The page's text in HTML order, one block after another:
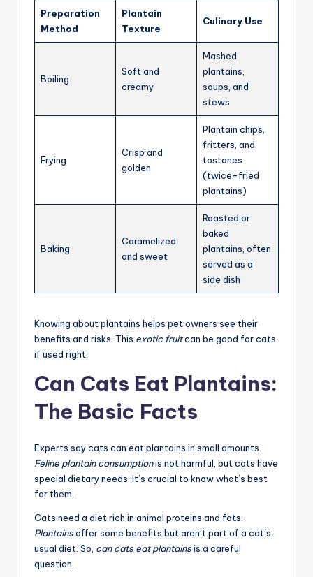
Preparation
Method
Plantain
Texture
Culinary Use
Boiling
Soft and
creamy
Mashed
plantains,
soups, and
stews
Frying
Crisp and
golden
Plantain chips,
fritters, and
tostones
(twice-fried
plantains)
Baking
Caramelized
and sweet
Roasted or
baked
plantains, often
served as a
side dish
Knowing about plantains helps pet owners see their
benefits and risks. This exotic fruitcan be good for cats
if used right.
Can Cats Eat Plantains:
The Basic Facts
Experts say cats can eat plantains in small amounts.
Feline plantain consumptionis not harmful, but cats have
special dietary needs. It’s crucial to know what’s best
for them.
Cats need a diet rich in animal proteins and fats.
Plantainsoffer some benefits but aren’t part of a cat’s
usual diet. So, can cats eat plantainsis a careful
question.